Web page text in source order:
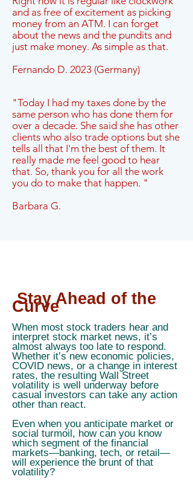
and as free of excitement as picking
money from an ATM. I can forget
about the news and the pundits and
just make money. As simple as that.
Fernando D. 2023 (Germany)
"Today I had my taxes done by the
same person who has done them for
over a decade. She said she has other
clients who also trade options but she
tells all that I'm the best of them. It
really made me feel good to hear
that. So, thank you for all the work
you do to make that happen. "
Barbara G.
Stay Ahead of the
Curve
When most stock traders hear and
interpret stock market news, it’s
almost always too late to respond.
Whether it’s new economic policies,
COVID news, or a change in interest
rates, the resulting Wall Street
volatility is well underway before
casual investors can take any action
other than react.
Even when you anticipate market or
social turmoil, how can you know
which segment of the financial
markets—banking, tech, or retail—
will experience the brunt of that
volatility?